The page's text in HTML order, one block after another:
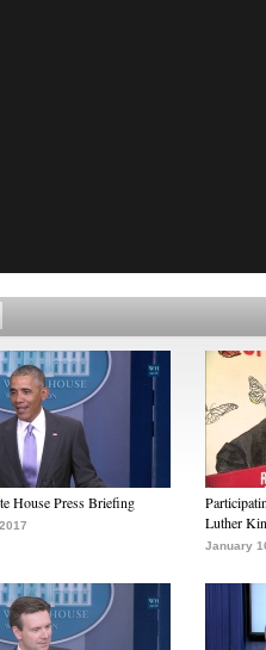
House Press Briefing
Luther
January